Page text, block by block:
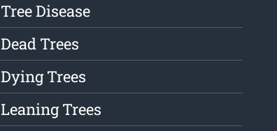
Tree Disease
Dead Trees
Dying Trees
Leaning Trees